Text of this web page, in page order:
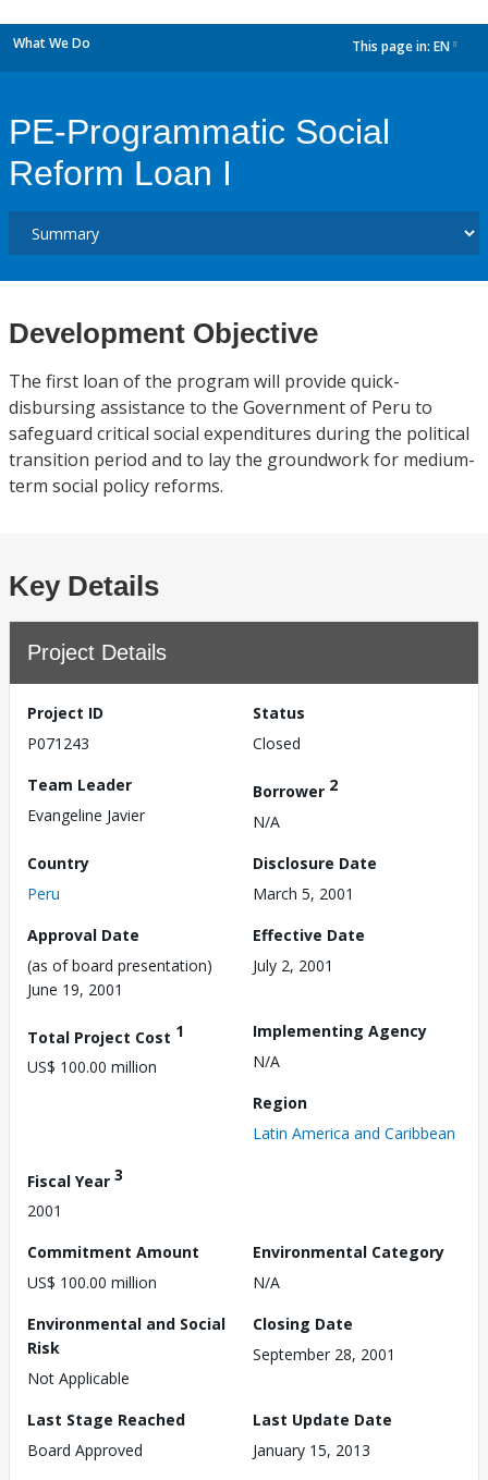
What We Do This page in: EN
PE-Programmatic Social
Reform Loan I
Development Objective
The first loan of the program will provide quick-
disbursing assistance to the Government of Peru to
safeguard critical social expenditures during the political
transition period and to lay the groundwork for medium-
term social policy reforms.
Key Details
Project Details
Project ID
P071243
Status
Closed
Team Leader
Evangeline Javier
Borrower 2
N/A
Country
Peru
Disclosure Date
March 5, 2001
Approval Date
(as of board presentation)
June 19, 2001
Effective Date
July 2, 2001
Total Project Cost 1
US$ 100.00 million
Implementing Agency
N/A
Region
Latin America and Caribbean
Fiscal Year 3
2001
Commitment Amount
US$ 100.00 million
Environmental Category
N/A
Environmental and Social
Risk
Not Applicable
Closing Date
September 28, 2001
Last Stage Reached
Board Approved
Last Update Date
January 15, 2013